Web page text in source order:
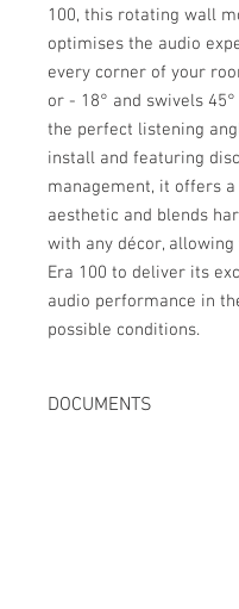
100, this rotating wall
optimises the audio
every corner of your
or - 18° and swivels
the perfect listening
install and featuring
management, it offers a
aesthetic and blends
with any décor, allowing
Era 100 to deliver its
audio performance in
possible conditions.
DOCUMENTS